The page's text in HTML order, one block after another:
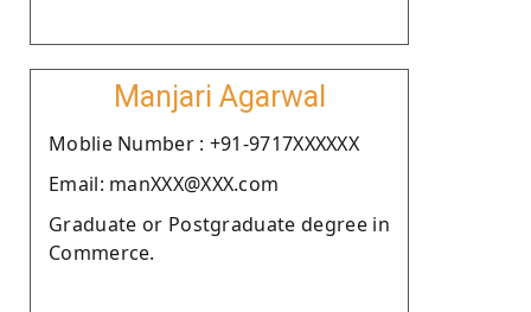
Manjari Agarwal
Moblie Number : +91-9717XXXXXX
Email: manXXX@XXX.com
Graduate or Postgraduate degree in
Commerce.